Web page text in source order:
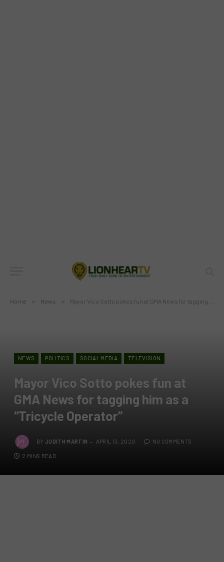
Home » News » Mayor Vico Sotto pokes fun at GMA News for tagging him as a “Tricycle Operator”
NEWS POLITICS SOCIAL MEDIA TELEVISION
Mayor Vico Sotto pokes fun at
GMA News for tagging him as a
“Tricycle Operator”
BY JUDITH MARTIN APRIL 13, 2020 NO COMMENTS
2 MINS READ